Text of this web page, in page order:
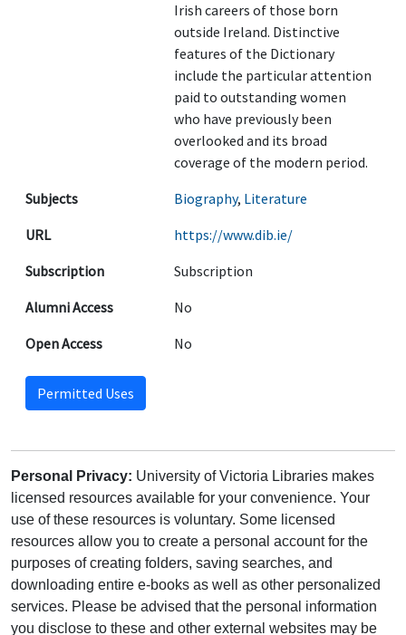
Irish careers of those born
outside Ireland. Distinctive
features of the Dictionary
include the particular attention
paid to outstanding women
who have previously been
overlooked and its broad
coverage of the modern period.
Subjects
Biography, Literature
URL
https://www.dib.ie/
Subscription
Subscription
Alumni Access
No
Open Access
No
Permitted Uses
Personal Privacy: University of Victoria Libraries makes
licensed resources available for your convenience. Your
use of these resources is voluntary. Some licensed
resources allow you to create a personal account for the
purposes of creating folders, saving searches, and
downloading entire e-books as well as other personalized
services. Please be advised that the personal information
you disclose to these and other external websites may be